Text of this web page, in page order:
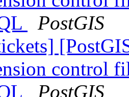
PostGIS
control
PostGIS